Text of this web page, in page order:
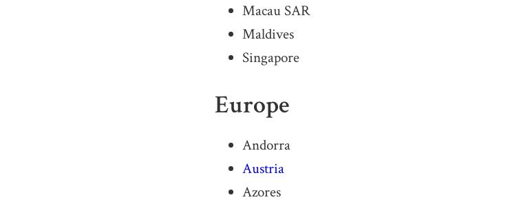
Macau SAR
Maldives
Singapore
Europe
Andorra
Austria
Azores